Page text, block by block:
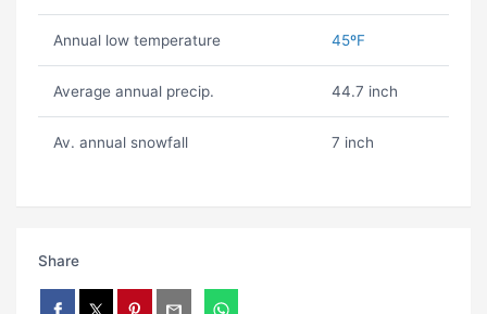
Annual low temperature 45ºF
Average annual precip. 44.7 inch
Av. annual snowfall 7 inch
Share